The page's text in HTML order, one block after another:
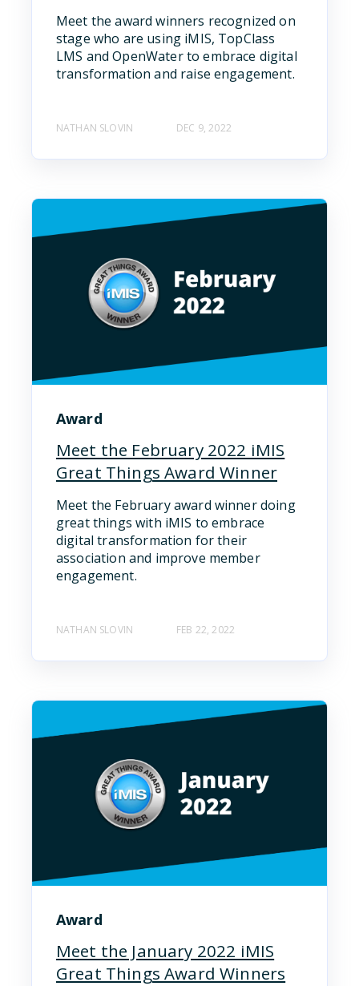
Meet the award winners recognized on
stage who are using iMIS, TopClass
LMS and OpenWater to embrace digital
transformation and raise engagement.
NATHAN SLOVIN DEC 9, 2022
Award
Meet the February 2022 iMIS
Great Things Award Winner
Meet the February award winner doing
great things with iMIS to embrace
digital transformation for their
association and improve member
engagement.
NATHAN SLOVIN FEB 22, 2022
Award
Meet the January 2022 iMIS
Great Things Award Winners